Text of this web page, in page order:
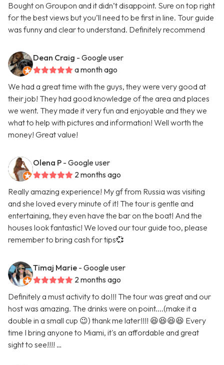
Bought on Groupon and it didn’t disappoint. Sure on top right
for the best views but you’ll need to be first in line. Tour guide
was funny and clear to understand. Definitely recommend
Dean Craig - Google user
a month ago
We had a great time with the guys, they were very good at
their job! They had good knowledge of the area and places
we went. They made it very fun and enjoyable and they we
what to help with pictures and information! Well worth the
money! Great value!
Olena P - Google user
2 months ago
Really amazing experience! My gf from Russia was visiting
and she loved every minute of it! The tour is gentle and
entertaining, they even have the bar on the boat! And the
houses look fantastic! We loved our tour guide too, please
remember to bring cash for tips💞
Timaj Marie - Google user
2 months ago
Definitely a must activity to do!!! The tour was great and our
host was amazing. The drinks were on point....(make it a
double in a small cup 😉) thank me later!!!! 😆😆😆😆 Every
time I bring anyone to Miami, it's an affordable and great
sight to see!!!! …